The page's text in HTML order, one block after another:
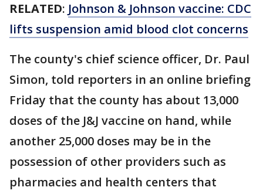
RELATED: Johnson & Johnson vaccine: CDC
lifts suspension amid blood clot concerns
The county's chief science officer, Dr. Paul
Simon, told reporters in an online briefing
Friday that the county has about 13,000
doses of the J&J vaccine on hand, while
another 25,000 doses may be in the
possession of other providers such as
pharmacies and health centers that